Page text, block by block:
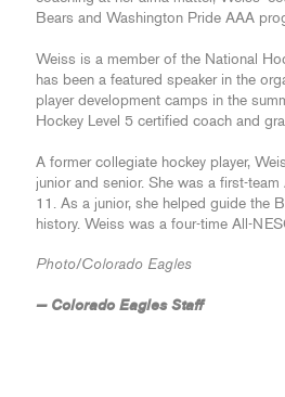
Bears and Washington Pride AAA
Weiss is a member of the National
has been a featured speaker in the
player development camps in the
Hockey Level 5 certified coach and
A former collegiate hockey player,
junior and senior. She was a first-
11. As a junior, she helped guide the
history. Weiss was a four-time All-
Photo/Colorado Eagles
— Colorado Eagles Staff